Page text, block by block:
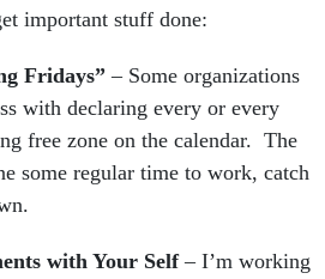
important stuff done:
Fridays” – Some organizations
with declaring every or every
free zone on the calendar. The
some regular time to work, catch
with Your Self– I’m working